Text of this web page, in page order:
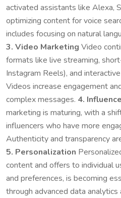
activated assistants like Alexa,
optimizing content for voice
includes focusing on natural
3. Video Marketing Video
formats like live streaming,
Instagram Reels), and
Videos increase engagement
complex messages. 4.
marketing is maturing, with a
influencers who have more
Authenticity and transparency
5. Personalization
content and offers to individual
and preferences, is becoming
through advanced data analytics